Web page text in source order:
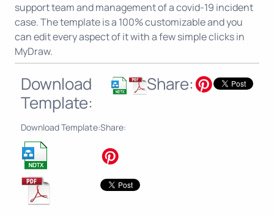
support team and management of a covid-19 incident
case. The template is a 100% customizable and you
can edit every aspect of it with a few simple clicks in
MyDraw.
Download
Template:
Share:
Download Template:Share: